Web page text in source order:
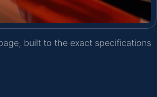
built to the exact specifications